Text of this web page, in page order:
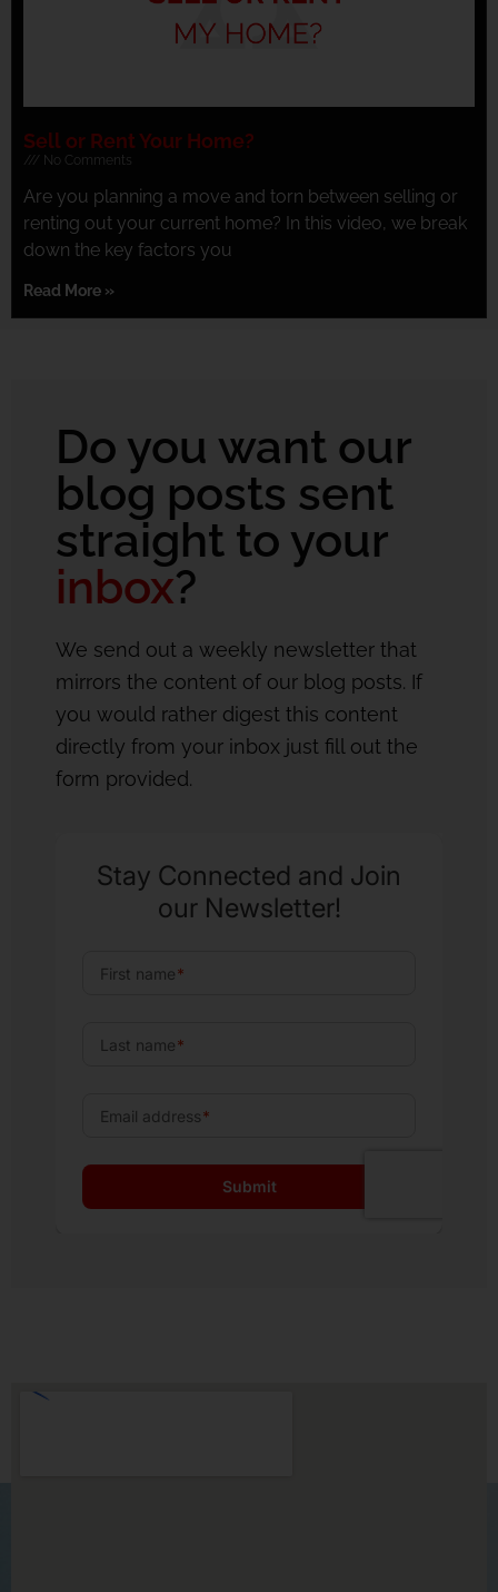
Sell or Rent Your Home?
No Comments
Are you planning a move and torn between selling or
renting out your current home? In this video, we break
down the key factors you
Read More »
Do you want our
blog posts sent
straight to your
inbox?
We send out a weekly newsletter that
mirrors the content of our blog posts. If
you would rather digest this content
directly from your inbox just fill out the
form provided.